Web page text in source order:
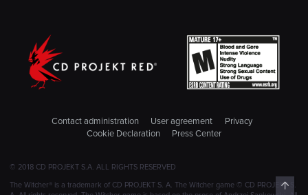
Contact administration User agreement
Privacy
Cookie Declaration
Press Center
© 2018 CD PROJEKT S.A. ALL RIGHTS RESERVED
The Witcher® is a trademark of CD PROJEKT S. A. The Witcher game © CD PROJEKT S.
Top